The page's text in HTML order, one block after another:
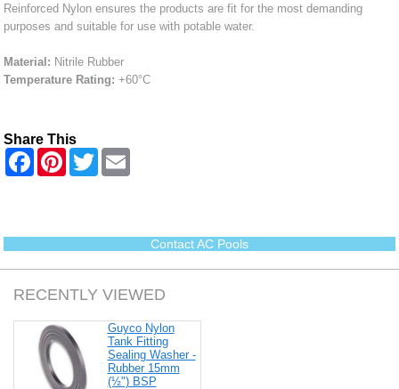
Reinforced Nylon ensures the products are fit for the most demanding
purposes and suitable for use with potable water.
Material: Nitrile Rubber
Temperature Rating: +60°C
Share This
F
o
k
P
e
s
t
T
w
r
Contact AC Pools
RECENTLY VIEWED
Guyco Nylon
Tank Fitting
Sealing Washer -
Rubber 15mm
(½") BSP